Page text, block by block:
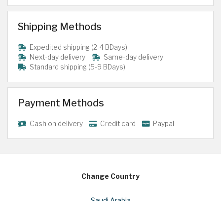
Shipping Methods
Expedited shipping (2-4 BDays)
Next-day delivery
Same-day delivery
Standard shipping (5-9 BDays)
Payment Methods
Cash on delivery Credit card Paypal
Change Country